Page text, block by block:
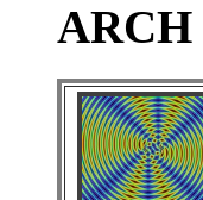
ARCH